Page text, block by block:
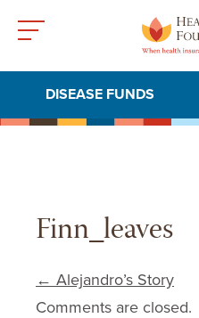
DISEASE FUNDS
Finn_leaves
Post navigation
← Alejandro’s Story
Comments are closed.